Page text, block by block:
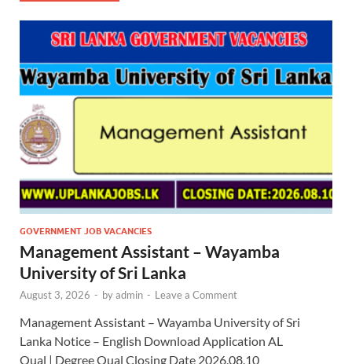
GOVERNMENT JOB VACANCIES
Management Assistant – Wayamba
University of Sri Lanka
August 3, 2026 - byadmin - Leave a Comment
Management Assistant – Wayamba University of Sri
Lanka Notice – English Download Application AL
Qual | Degree Qual Closing Date 2026.08.10